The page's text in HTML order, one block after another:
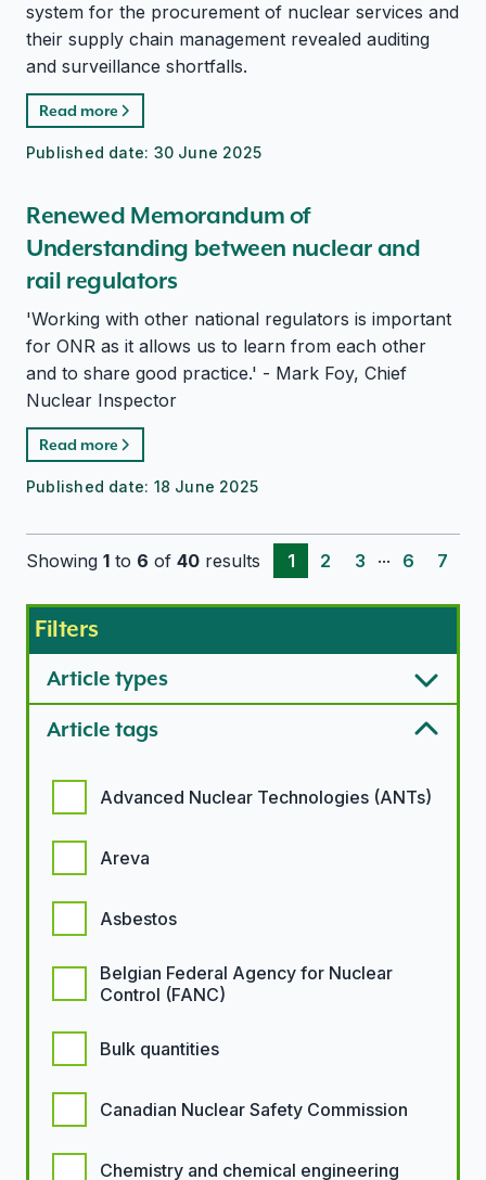
system for the procurement of nuclear services and
their supply chain management revealed auditing
and surveillance shortfalls.
Read more
Published date: 30 June 2025
Renewed Memorandum of
Understanding between nuclear and
rail regulators
'Working with other national regulators is important
for ONR as it allows us to learn from each other
and to share good practice.' - Mark Foy, Chief
Nuclear Inspector
Read more
Published date: 18 June 2025
Showing 1 to 6 of 40 results 1 2 3 ... 6 7
Filters
Article types
Article tags
Advanced Nuclear Technologies (ANTs)
Areva
Asbestos
Belgian Federal Agency for Nuclear
Control (FANC)
Bulk quantities
Canadian Nuclear Safety Commission
Chemistry and chemical engineering